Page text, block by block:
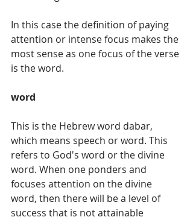
In this case the definition of paying
attention or intense focus makes the
most sense as one focus of the verse
is the word.
word
This is the Hebrew word dabar,
which means speech or word. This
refers to God's word or the divine
word. When one ponders and
focuses attention on the divine
word, then there will be a level of
success that is not attainable